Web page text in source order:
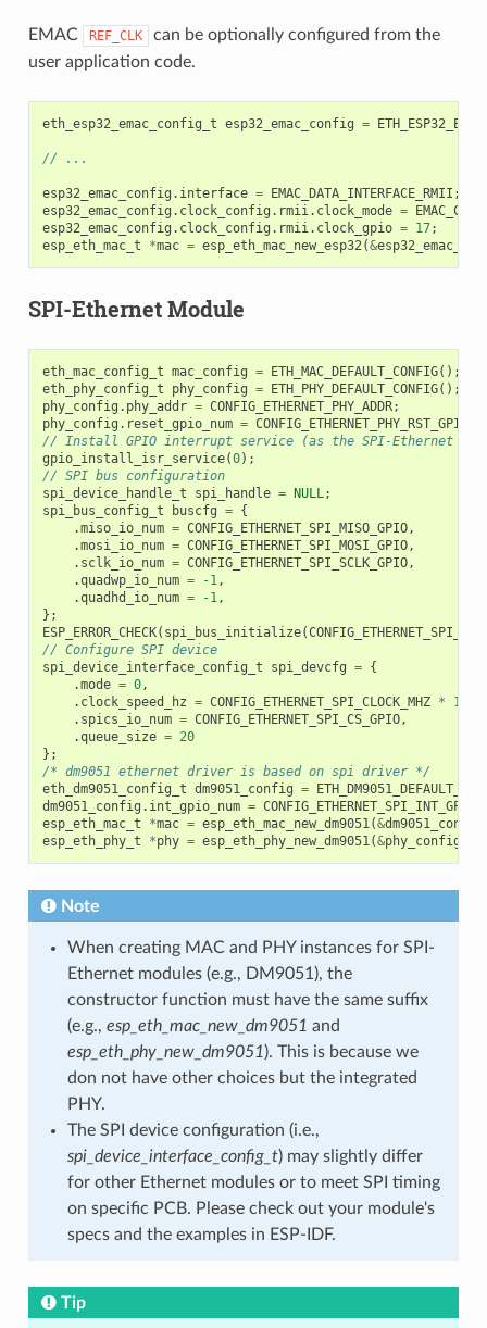
EMAC REF_CLK
can be optionally configured from the
user application code.
eth_esp32_emac_config_t esp32_emac_config =
// ...
esp32_emac_config . interface = EMAC_DATA_INTERFACE_RMII ;
esp32_emac_config . clock_config . rmii . clock_mode =
esp32_emac_config . clock_config . rmii . clock_gpio = 17;
esp_eth_mac_t
*mac = esp_eth_mac_new_esp32 (&
SPI-Ethernet Module
eth_mac_config_t mac_config = ETH_MAC_DEFAULT_CONFIG();
eth_phy_config_t
phy_config = ETH_PHY_DEFAULT_CONFIG();
phy_config . phy_addr = CONFIG_ETHERNET_PHY_ADDR;
phy_config . reset_gpio_num = CONFIG_ETHERNET_PHY_RST_GPIO
// Install GPIO interrupt service (as the SPI-Ethernet
gpio_install_isr_service(0);
// SPI bus configuration
spi_device_handle_t
spi_handle = NULL ;
spi_bus_config_t
buscfg = {
.miso_io_num = CONFIG_ETHERNET_SPI_MISO_GPIO,
.mosi_io_num = CONFIG_ETHERNET_SPI_MOSI_GPIO,
. sclk_io_num = CONFIG_ETHERNET_SPI_SCLK_GPIO,
.quadwp_io_num = -1 ,
.quadhd_io_num = -1 ,
};
ESP_ERROR_CHECK( spi_bus_initialize(
// Configure SPI device
spi_device_interface_config_t
spi_devcfg = {
.mode = 0,
. clock_speed_hz = CONFIG_ETHERNET_SPI_CLOCK_MHZ *
1000
. spics_io_num = CONFIG_ETHERNET_SPI_CS_GPIO,
.queue_size = 20
};
/* dm9051 ethernet driver is based on spi driver */
eth_dm9051_config_t dm9051_config =
dm9051_config . int_gpio_num = CONFIG_ETHERNET_SPI_INT_GPIO
esp_eth_mac_t
*mac = esp_eth_mac_new_dm9051 (&dm9051_config
esp_eth_phy_t
*phy = esp_eth_phy_new_dm9051 (&phy_config
Note
When creating MAC and PHY instances for SPI-
Ethernet modules (e.g., DM9051), the
constructor function must have the same suffix
(e.g., esp_eth_mac_new_dm9051 and
esp_eth_phy_new_dm9051). This is because we
don not have other choices but the integrated
PHY.
The SPI device configuration (i.e.,
spi_device_interface_config_t) may slightly differ
for other Ethernet modules or to meet SPI timing
on specific PCB. Please check out your module's
specs and the examples in ESP-IDF.
Tip